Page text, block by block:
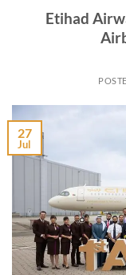
Etihad
27
Jul